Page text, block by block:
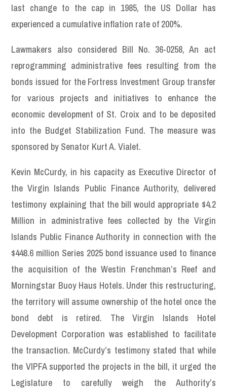
last change to the cap in 1985, the US Dollar has
experienced a cumulative inflation rate of 200%.
Lawmakers also considered Bill No. 36-0258, An act
reprogramming administrative fees resulting from the
bonds issued for the Fortress Investment Group transfer
for various projects and initiatives to enhance the
economic development of St. Croix and to be deposited
into the Budget Stabilization Fund. The measure was
sponsored by Senator Kurt A. Vialet.
Kevin McCurdy, in his capacity as Executive Director of
the Virgin Islands Public Finance Authority, delivered
testimony explaining that the bill would appropriate $4.2
Million in administrative fees collected by the Virgin
Islands Public Finance Authority in connection with the
$448.6 million Series 2025 bond issuance used to finance
the acquisition of the Westin Frenchman’s Reef and
Morningstar Buoy Haus Hotels. Under this restructuring,
the territory will assume ownership of the hotel once the
bond debt is retired. The Virgin Islands Hotel
Development Corporation was established to facilitate
the transaction. McCurdy’s testimony stated that while
the VIPFA supported the projects in the bill, it urged the
Legislature to carefully weigh the Authority’s